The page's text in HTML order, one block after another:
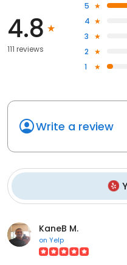
4.8
111 reviews
5
4
3
2
1
Write a review
KaneB M.
on Yelp